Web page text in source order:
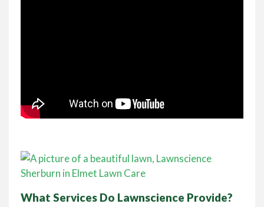
What Services Do Lawnscience Provide?